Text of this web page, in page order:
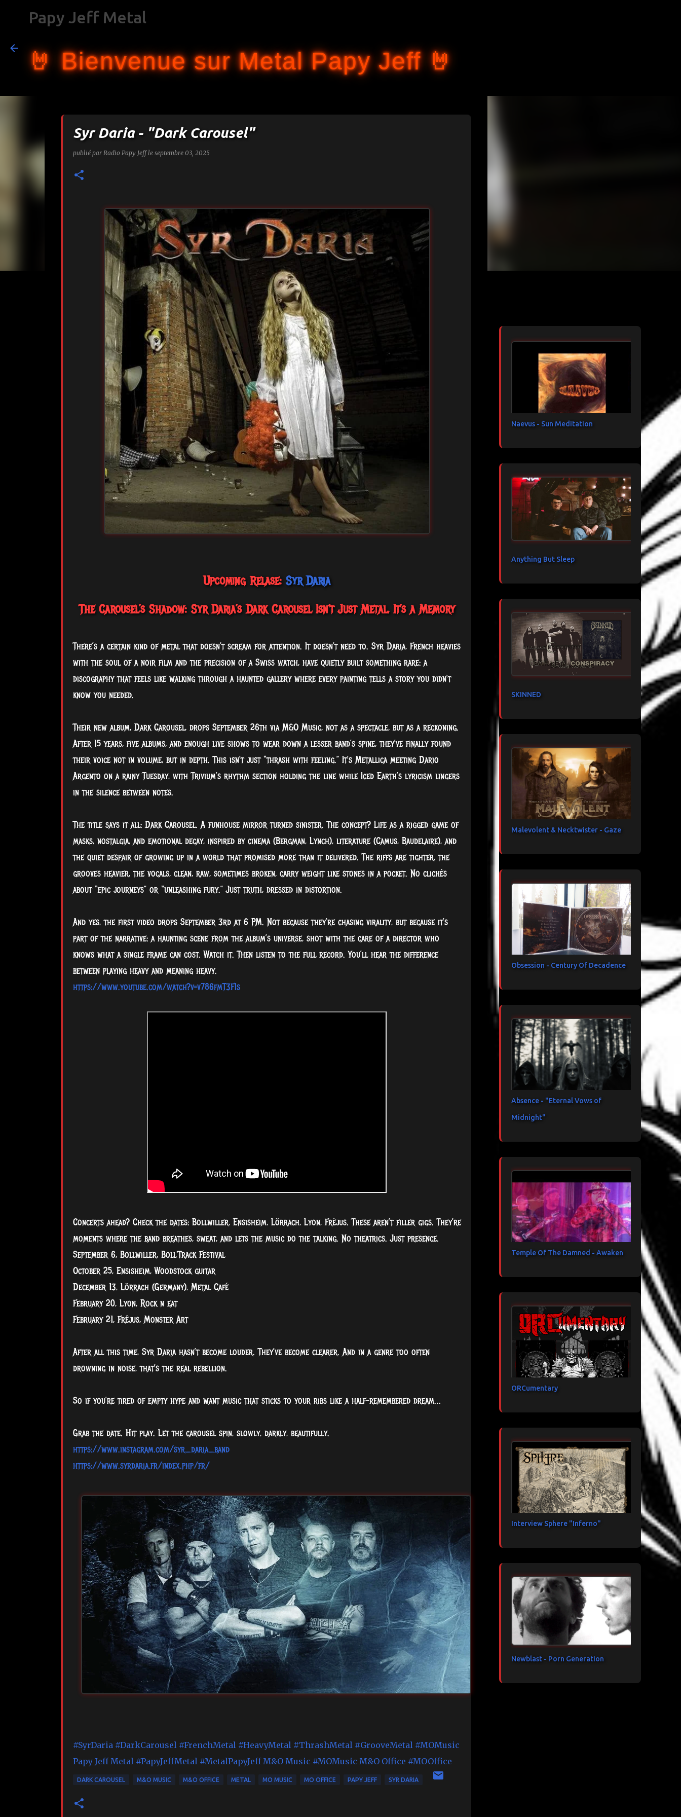
Papy Jeff Metal
🤘 Bienvenue sur Metal Papy Jeff 🤘
Syr Daria - "Dark Carousel"
publié par Radio Papy Jeff le septembre 03, 2025
Upcoming Relase:Syr Daria
The Carousel’s Shadow: Syr Daria’s Dark Carousel Isn’t Just Metal, It’s a Memory
There’s a certain kind of metal that doesn’t scream for attention. It doesn’t need to. Syr Daria, French heavies
with the soul of a noir film and the precision of a Swiss watch, have quietly built something rare: a
discography that feels like walking through a haunted gallery where every painting tells a story you didn’t
know you needed.
Their new album, Dark Carousel, drops September 26th via M&O Music, not as a spectacle, but as a reckoning.
After 15 years, five albums, and enough live shows to wear down a lesser band’s spine, they’ve finally found
their voice not in volume, but in depth. This isn’t just “thrash with feeling.” It’s Metallica meeting Dario
Argento on a rainy Tuesday, with Trivium’s rhythm section holding the line while Iced Earth’s lyricism lingers
in the silence between notes.
The title says it all: Dark Carousel. A funhouse mirror turned sinister. The concept? Life as a rigged game of
masks, nostalgia, and emotional decay, inspired by cinema (Bergman, Lynch), literature (Camus, Baudelaire), and
the quiet despair of growing up in a world that promised more than it delivered. The riffs are tighter, the
grooves heavier, the vocals, clean, raw, sometimes broken, carry weight like stones in a pocket. No clichés
about “epic journeys” or “unleashing fury.” Just truth, dressed in distortion.
And yes, the first video drops September 3rd at 6 PM. Not because they’re chasing virality, but because it’s
part of the narrative: a haunting scene from the album’s universe, shot with the care of a director who
knows what a single frame can cost. Watch it. Then listen to the full record. You’ll hear the difference
between playing heavy and meaning heavy.
https://www.youtube.com/watch?v=v786fmT3F1s
Concerts ahead? Check the dates: Bollwiller, Ensisheim, Lörrach, Lyon, Fréjus. These aren’t filler gigs. They’re
moments where the band breathes, sweat, and lets the music do the talking. No theatrics. Just presence.
September 6, Bollwiller, Boll'Track Festival
October 25, Ensisheim, Woodstock guitar
December 13, Lörrach (Germany), Metal Café
February 20, Lyon, Rock n eat
February 21, Fréjus, Monster Art
After all this time, Syr Daria hasn’t become louder. They’ve become clearer. And in a genre too often
drowning in noise, that’s the real rebellion.
So if you’re tired of empty hype and want music that sticks to your ribs like a half-remembered dream…
Grab the date. Hit play. Let the carousel spin, slowly, darkly, beautifully.
https://www.instagram.com/syr_daria_band
https://www.syrdaria.fr/index.php/fr/
#SyrDaria #DarkCarousel #FrenchMetal #HeavyMetal #ThrashMetal #GrooveMetal #MOMusic
Papy Jeff Metal #PapyJeffMetal #MetalPapyJeff M&O Music #MOMusic M&O Office #MOOffice
DARK CAROUSEL M&O MUSIC M&O OFFICE METAL MO MUSIC MO OFFICE PAPY JEFF SYR DARIA
Naevus - Sun Meditation
Anything But Sleep
SKINNED
Malevolent & Necktwister - Gaze
Obsession - Century Of Decadence
Absence - "Eternal Vows of
Midnight"
Temple Of The Damned - Awaken
ORCumentary
Interview Sphere "Inferno"
Newblast - Porn Generation